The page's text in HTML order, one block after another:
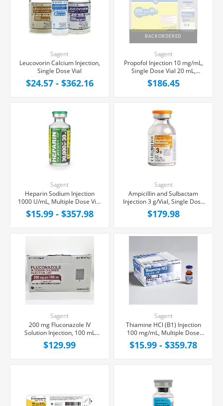
Sagent
Leucovorin Calcium Injection,
Single Dose Vial
$24.57 - $362.16
BACKORDERED
Sagent
Propofol Injection 10 mg/mL,
Single Dose Vial 20 mL,
25/Tray
$186.45
Sagent
Heparin Sodium Injection
1000 U/mL, Multiple Dose Vial
30 mL
$15.99 - $357.98
Sagent
Ampicillin and Sulbactam
Injection 3 g/Vial, Single Dose
Vial 20 mL, 10/Tray
$179.98
Sagent
200 mg Fluconazole IV
Solution Injection, 100 mL
Bag, Latex/PVC/DEPH-free,
10/Box
$129.99
Sagent
Thiamine HCl (B1) Injection
100 mg/mL, Multiple Dose
Vial 2mL
$15.99 - $359.78